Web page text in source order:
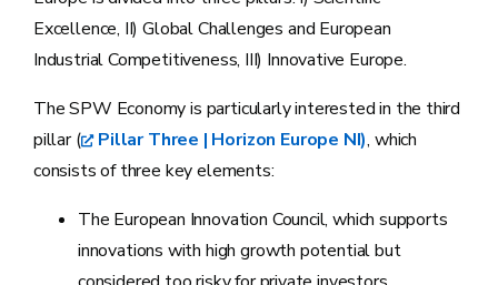
Excellence, II) Global Challenges and European
Industrial Competitiveness, III) Innovative Europe.
The SPW Economy is particularly interested in the third
pillar (
Pillar Three | Horizon Europe NI), which
consists of three key elements:
The European Innovation Council, which supports
innovations with high growth potential but